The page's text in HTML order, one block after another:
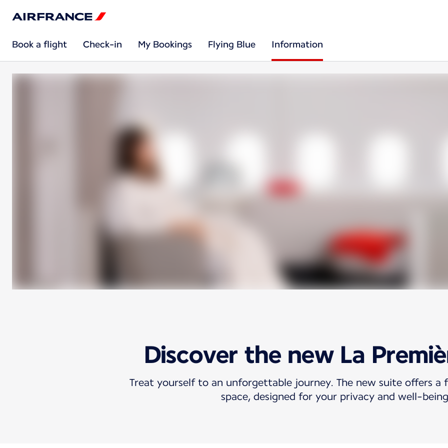
Book a flight Check-in My Bookings Flying Blue Information
Discover the new La
Treat yourself to an unforgettable journey. The new suite offers a
space, designed for your privacy and well-